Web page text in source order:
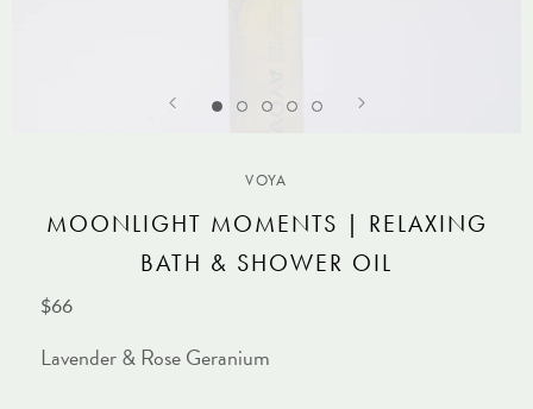
VOYA
MOONLIGHT MOMENTS | RELAXING
BATH & SHOWER OIL
$66
Lavender & Rose Geranium